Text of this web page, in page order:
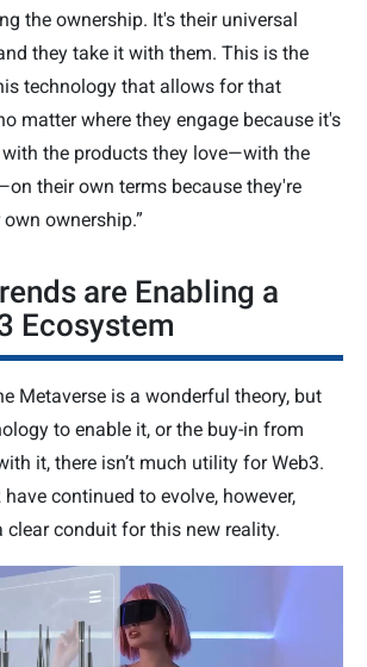
the ownership. It's their universal
they take it with them. This is the
technology that allows for that
matter where they engage because it's
the products they love—with the
their own terms because they're
ownership.”
are Enabling a
Ecosystem
Metaverse is a wonderful theory, but
to enable it, or the buy-in from
it, there isn’t much utility for Web3.
have continued to evolve, however,
clear conduit for this new reality.